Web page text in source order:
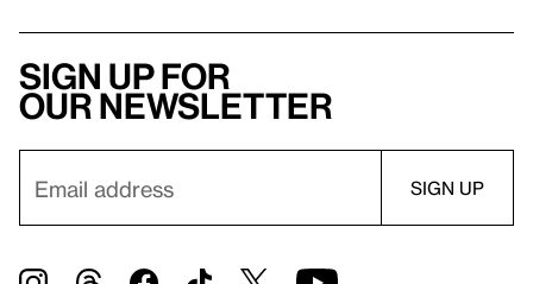
Sign up for
our newsletter